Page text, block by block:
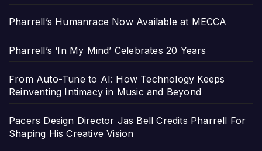
Pharrell’s Humanrace Now Available at MECCA
Pharrell’s ‘In My Mind’ Celebrates 20 Years
From Auto-Tune to AI: How Technology Keeps
Reinventing Intimacy in Music and Beyond
Pacers Design Director Jas Bell Credits Pharrell For
Shaping His Creative Vision